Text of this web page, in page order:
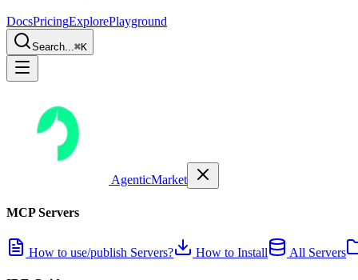
DocsPricingExplorePlayground
Search...⌘K
AgenticMarket
MCP Servers
How to use/publish Servers? How to Install All Servers